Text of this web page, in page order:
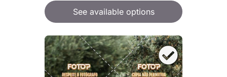
See available options